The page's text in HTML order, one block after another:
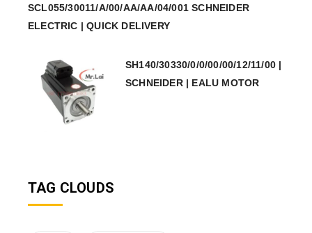
SCL055/30011/A/00/AA/AA/04/001 SCHNEIDER
ELECTRIC | QUICK DELIVERY
SH140/30330/0/0/00/00/12/11/00 |
SCHNEIDER | EALU MOTOR
TAG CLOUDS